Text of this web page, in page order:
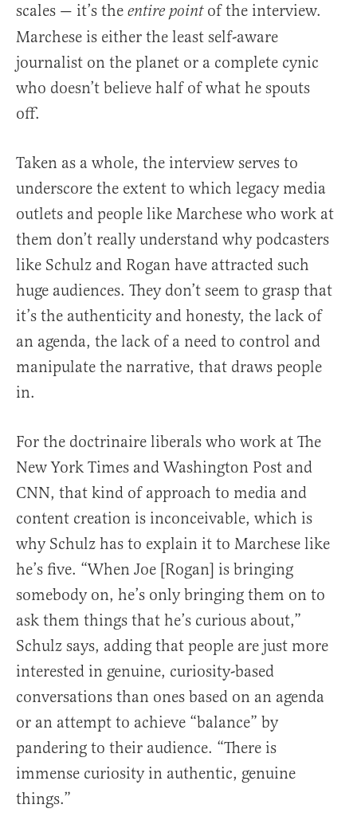
scales — it’s the entire pointof the interview.
Marchese is either the least self-aware
journalist on the planet or a complete cynic
who doesn’t believe half of what he spouts
off.
Taken as a whole, the interview serves to
underscore the extent to which legacy media
outlets and people like Marchese who work at
them don’t really understand why podcasters
like Schulz and Rogan have attracted such
huge audiences. They don’t seem to grasp that
it’s the authenticity and honesty, the lack of
an agenda, the lack of a need to control and
manipulate the narrative, that draws people
in.
For the doctrinaire liberals who work at The
New York Times and Washington Post and
CNN, that kind of approach to media and
content creation is inconceivable, which is
why Schulz has to explain it to Marchese like
he’s five. “When Joe [Rogan] is bringing
somebody on, he’s only bringing them on to
ask them things that he’s curious about,”
Schulz says, adding that people are just more
interested in genuine, curiosity-based
conversations than ones based on an agenda
or an attempt to achieve “balance” by
pandering to their audience. “There is
immense curiosity in authentic, genuine
things.”